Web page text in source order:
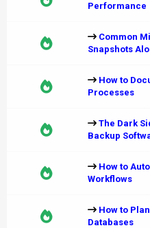
Performance
Common
Snapshots
How to
Processes
The Dark
Backup
How to
Workflows
How to
Databases